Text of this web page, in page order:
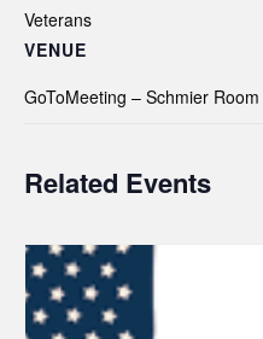
Veterans
VENUE
GoToMeeting – Schmier Room
Related Events